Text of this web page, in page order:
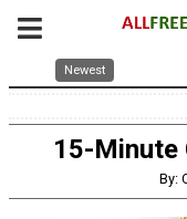
Newest
15-Minute
By: